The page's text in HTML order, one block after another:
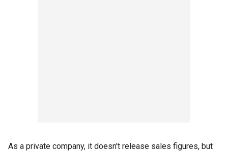
As a private company, it doesn't release sales figures, but